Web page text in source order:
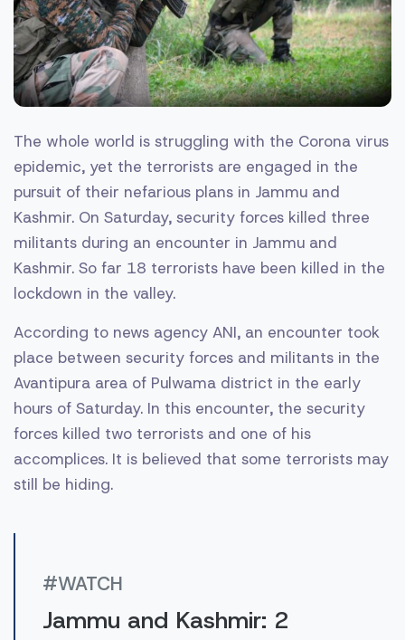
The whole world is struggling with the Corona virus
epidemic, yet the terrorists are engaged in the
pursuit of their nefarious plans in Jammu and
Kashmir. On Saturday, security forces killed three
militants during an encounter in Jammu and
Kashmir. So far 18 terrorists have been killed in the
lockdown in the valley.
According to news agency ANI, an encounter took
place between security forces and militants in the
Avantipura area of ​​Pulwama district in the early
hours of Saturday. In this encounter, the security
forces killed two terrorists and one of his
accomplices. It is believed that some terrorists may
still be hiding.
#WATCH
Jammu and Kashmir: 2